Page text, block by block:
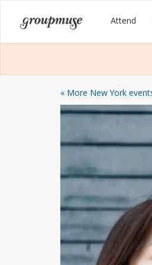
content
Groupmuse Attend
« More New York